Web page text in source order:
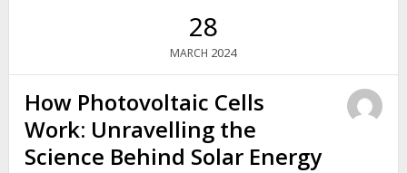
SYSTEMS
FOR
HOMES
28
MARCH 2024
How Photovoltaic Cells
Work: Unravelling the
Science Behind Solar Energy